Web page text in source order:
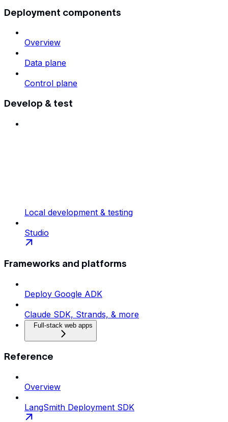
Deployment components
Overview
Data plane
Control plane
Develop & test
Local development & testing
Studio
Frameworks and platforms
Deploy Google ADK
Claude SDK, Strands, & more
Full-stack web apps
Reference
Overview
LangSmith Deployment SDK